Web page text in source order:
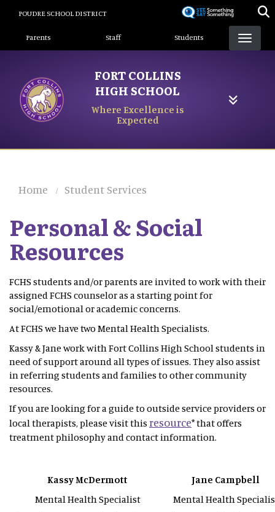
content
POUDRE SCHOOL DISTRICT
Landing Page Menu
Parents Staff Students
FORT COLLINS
HIGH SCHOOL
Where Excellence is
Expected
Home Student Services
Personal & Social
Resources
FCHS students and/or parents are invited to work with their
assigned FCHS counselor as a starting point for
social/emotional or academic concerns.
At FCHS we have two Mental Health Specialists.
Kassy & Jane work with Fort Collins High School students in
need of support around all types of issues. They also assist
in referring students and families to other community
resources.
If you are looking for a guide to outside service providers or
local therapists, please visit thisresource* that offers
treatment philosophy and contact information.
Kassy McDermott
Mental Health Specialist
Jane Campbell
Mental Health